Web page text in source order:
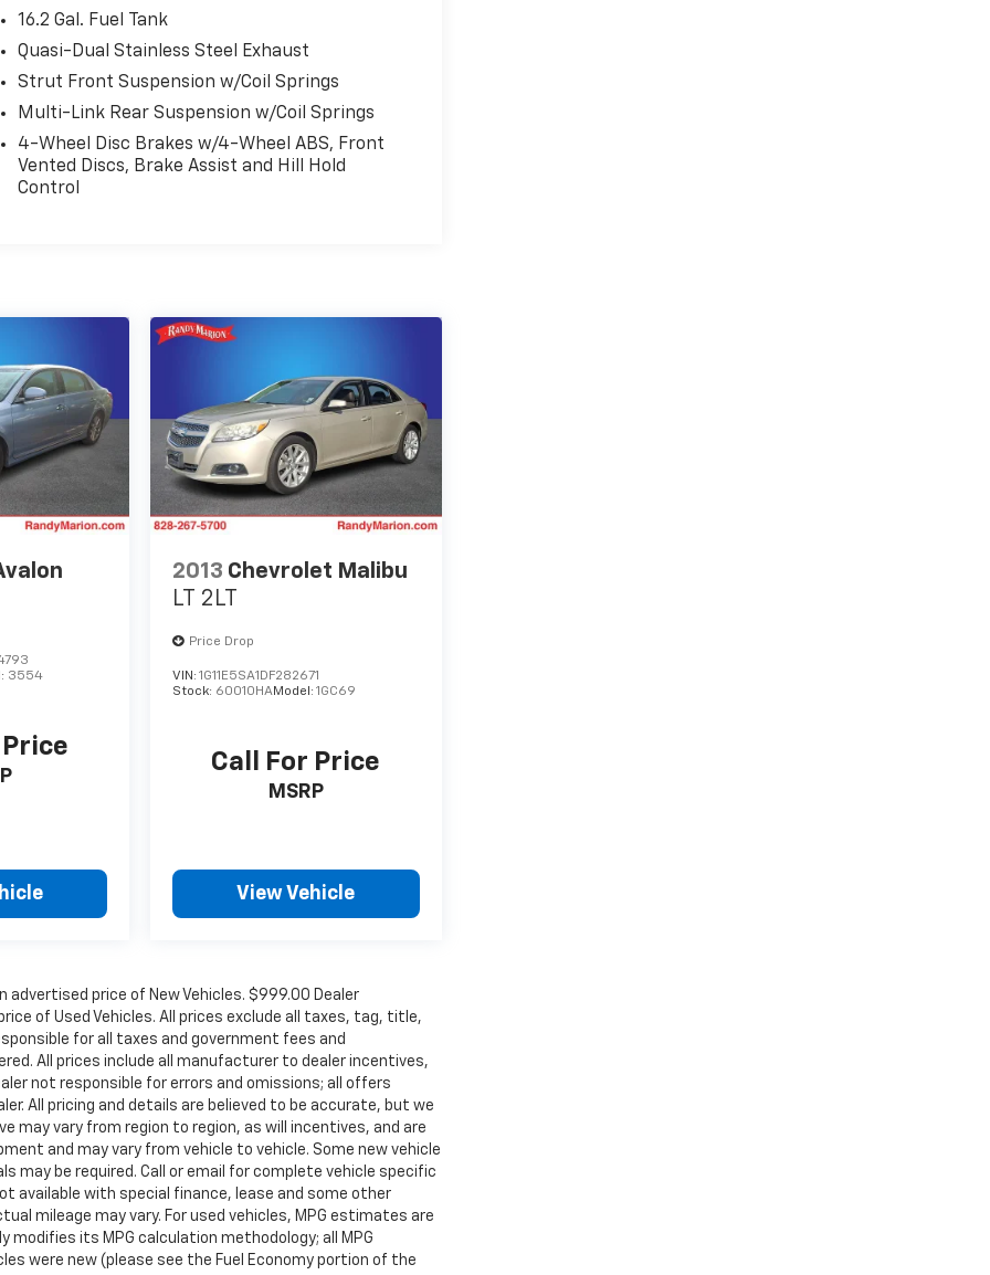
16.2 Gal. Fuel Tank
Quasi-Dual Stainless Steel Exhaust
Strut Front Suspension w/Coil Springs
Multi-Link Rear Suspension w/Coil Springs
4-Wheel Disc Brakes w/4-Wheel ABS, Front
Vented Discs, Brake Assist and Hill Hold
Control
3554
2013 Chevrolet Malibu
LT 2LT
Price Drop
VIN:1G11E5SA1DF282671
Stock: 60010HAModel:1GC69
Call For Price
MSRP
View Vehicle
advertised price of New Vehicles. $999.00 Dealer
of Used Vehicles. All prices exclude all taxes, tag, title,
for all taxes and government fees and
All prices include all manufacturer to dealer incentives,
not responsible for errors and omissions; all offers
All pricing and details are believed to be accurate, but we
may vary from region to region, as will incentives, and are
and may vary from vehicle to vehicle. Some new vehicle
may be required. Call or email for complete vehicle specific
available with special finance, lease and some other
mileage may vary. For used vehicles, MPG estimates are
modifies its MPG calculation methodology; all MPG
were new (please see the Fuel Economy portion of the